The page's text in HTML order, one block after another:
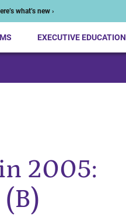
what’s new ›
EXECUTIVE EDUCATION
2005: